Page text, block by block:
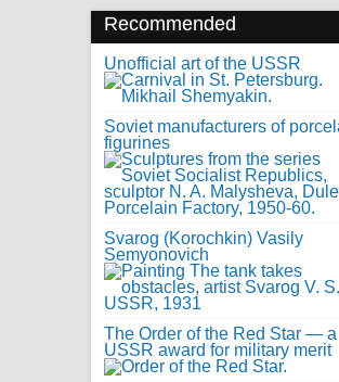
Recommended
Unofficial art of the USSR
Soviet manufacturers of
figurines
Svarog (Korochkin) Vasily
Semyonovich
The Order of the Red Star — a
USSR award for military merit